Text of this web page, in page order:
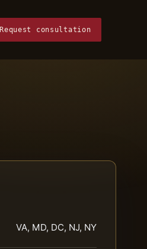
Request consultation
VA, MD, DC, NJ, NY